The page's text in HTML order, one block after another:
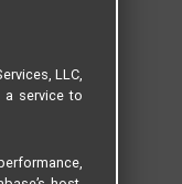
LLC,
a service to